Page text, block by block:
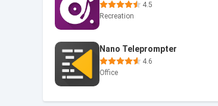
4.5
Recreation
Nano Teleprompter
4.6
Office